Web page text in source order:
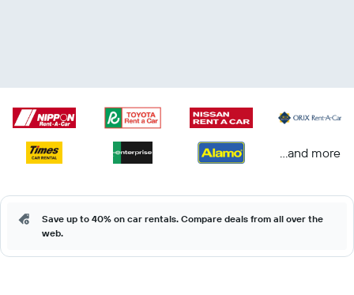
...and more
Save up to 40% on car rentals. Compare deals from all over the
web.